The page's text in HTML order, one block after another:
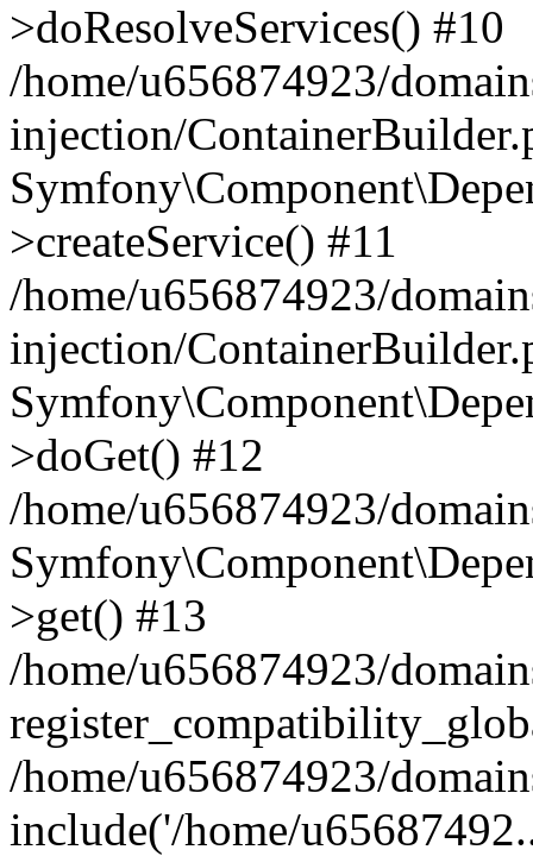
>doResolveServices() #10
/home/u656874923/
injection/
>createService() #11
/home/u656874923/
injection/
>doGet() #12
/home/u656874923/
>get() #13
/home/u656874923/
/home/u656874923/
include('/home/